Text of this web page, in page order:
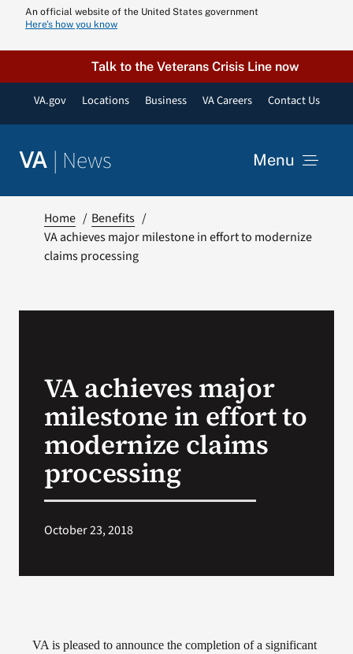
content
An official website of the United States government
Here’s how you know
Talk to the Veterans Crisis Line now
VA.gov Locations Business VA Careers Contact Us
VA | News Menu
VA Podcast
Home
Benefits
VA achieves major milestone in effort to modernize
claims processing
VA achieves major
milestone in effort to
modernize claims
processing
October 23, 2018
VA is pleased to announce the completion of a significant